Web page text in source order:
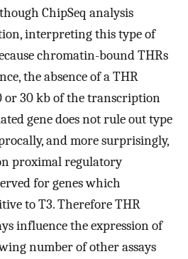
ChipSeq analysis
interpreting this type of
chromatin-bound THRs
the absence of a THR
30 kb of the transcription
gene does not rule out type
and more surprisingly,
proximal regulatory
for genes which
to T3. Therefore THR
influence the expression of
number of other assays